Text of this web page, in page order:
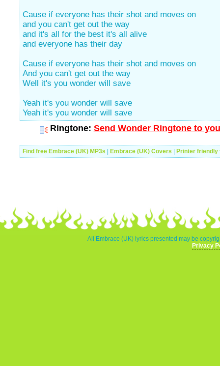
Cause if everyone has their shot and moves on
and you can't get out the way
and it's all for the best it's all alive
and everyone has their day
Cause if everyone has their shot and moves on
And you can't get out the way
Well it's you wonder will save
Yeah it's you wonder will save
Yeah it's you wonder will save
Ringtone: Send Wonder Ringtone to
Find free Embrace (UK) MP3s Embrace (UK) Covers Printer friendly
All Embrace (UK) lyrics presented may be
Privacy